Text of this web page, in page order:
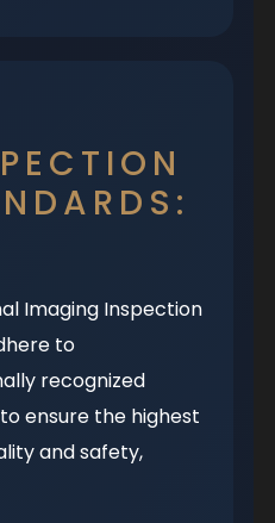
Imaging Inspection
to
recognized
ensure the highest
and safety,